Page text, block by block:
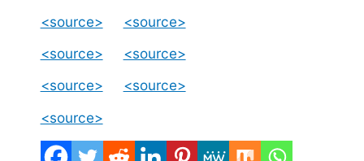
<source>
<source>
<source>
<source>
<source>
<source>
<source>